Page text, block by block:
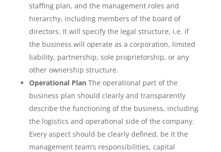
staffing plan, and the management roles and
hierarchy, including members of the board of
directors. It will specify the legal structure, i.e. if
the business will operate as a corporation, limited
liability, partnership, sole proprietorship, or any
other ownership structure.
Operational Plan The operational part of the
business plan should clearly and transparently
describe the functioning of the business, including
the logistics and operational side of the company.
Every aspect should be clearly defined, be it the
management team’s responsibilities, capital